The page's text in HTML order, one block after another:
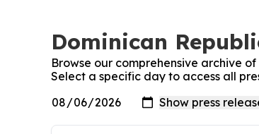
Dominican
Browse our comprehensive archive
Select a specific day to access all